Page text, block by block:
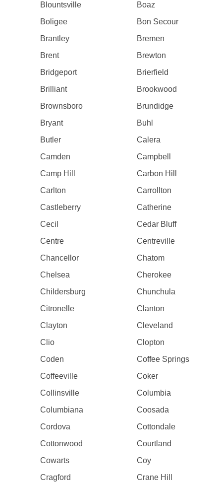
Blountsville
Boaz
Boligee
Bon Secour
Brantley
Bremen
Brent
Brewton
Bridgeport
Brierfield
Brilliant
Brookwood
Brownsboro
Brundidge
Bryant
Buhl
Butler
Calera
Camden
Campbell
Camp Hill
Carbon Hill
Carlton
Carrollton
Castleberry
Catherine
Cecil
Cedar Bluff
Centre
Centreville
Chancellor
Chatom
Chelsea
Cherokee
Childersburg
Chunchula
Citronelle
Clanton
Clayton
Cleveland
Clio
Clopton
Coden
Coffee Springs
Coffeeville
Coker
Collinsville
Columbia
Columbiana
Coosada
Cordova
Cottondale
Cottonwood
Courtland
Cowarts
Coy
Cragford
Crane Hill